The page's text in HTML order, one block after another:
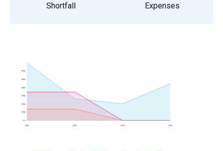
Shortfall Expenses
2022 2023 2024 2025
0.0
100k
200k
300k
400k
500k
600k